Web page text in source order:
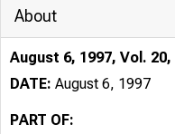
About
August 6, 1997, Vol. 20,
DATE: August 6, 1997
PART OF: